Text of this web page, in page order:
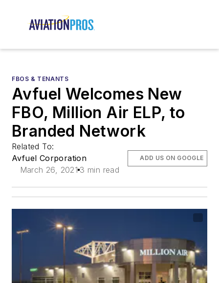
FBOS & TENANTS
Avfuel Welcomes New
FBO, Million Air ELP, to
Branded Network
Related To:
Avfuel Corporation
March 26, 2021 3 min read
ADD US ON GOOGLE